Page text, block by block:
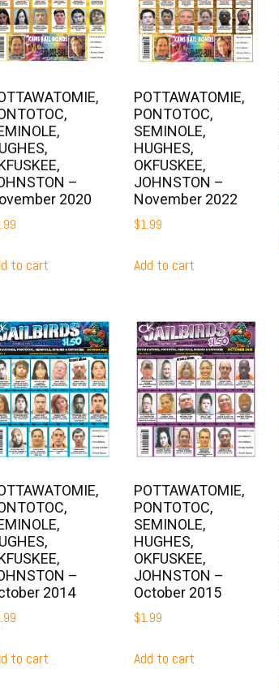
–
2020
to cart
POTTAWATOMIE,
PONTOTOC,
SEMINOLE,
HUGHES,
OKFUSKEE,
JOHNSTON –
November 2022
$1.99
Add to cart
–
2014
to cart
POTTAWATOMIE,
PONTOTOC,
SEMINOLE,
HUGHES,
OKFUSKEE,
JOHNSTON –
October 2015
$1.99
Add to cart